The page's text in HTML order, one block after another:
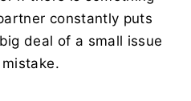
constantly puts
deal of a small issue